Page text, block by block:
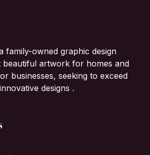
family-owned graphic design
beautiful artwork for homes and
businesses, seeking to exceed
designs .